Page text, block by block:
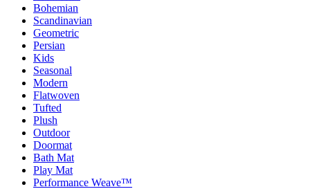
Bohemian
Scandinavian
Geometric
Persian
Kids
Seasonal
Modern
Flatwoven
Tufted
Plush
Outdoor
Doormat
Bath Mat
Play Mat
Performance Weave™